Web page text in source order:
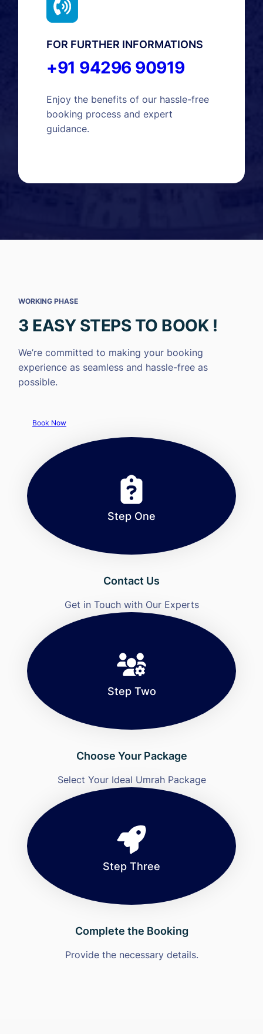
FOR FURTHER INFORMATIONS
+91 94296 90919
Enjoy the benefits of our hassle-free
booking process and expert
guidance.
WORKING PHASE
3 EASY STEPS TO BOOK !
We’re committed to making your booking
experience as seamless and hassle-free as
possible.
Book Now
Step One
Contact Us
Get in Touch with Our Experts
Step Two
Choose Your Package
Select Your Ideal Umrah Package
Step Three
Complete the Booking
Provide the necessary details.